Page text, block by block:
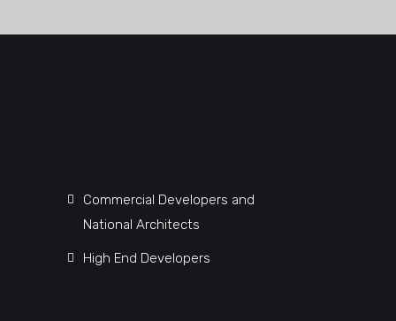
Commercial Developers and
National Architects
High End Developers